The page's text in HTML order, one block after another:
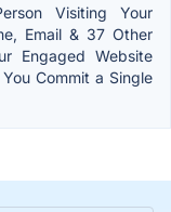
Visiting Your
Email & 37 Other
Engaged Website
Commit a Single